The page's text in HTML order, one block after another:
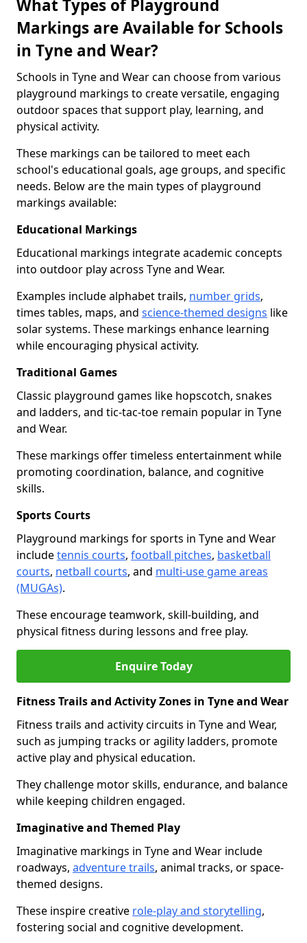
What Types of Playground
Markings are Available for Schools
in Tyne and Wear?
Schools in Tyne and Wear can choose from various
playground markings to create versatile, engaging
outdoor spaces that support play, learning, and
physical activity.
These markings can be tailored to meet each
school's educational goals, age groups, and specific
needs. Below are the main types of playground
markings available:
Educational Markings
Educational markings integrate academic concepts
into outdoor play across Tyne and Wear.
Examples include alphabet trails, number grids,
times tables, maps, and science-themed designs like
solar systems. These markings enhance learning
while encouraging physical activity.
Traditional Games
Classic playground games like hopscotch, snakes
and ladders, and tic-tac-toe remain popular in Tyne
and Wear.
These markings offer timeless entertainment while
promoting coordination, balance, and cognitive
skills.
Sports Courts
Playground markings for sports in Tyne and Wear
includetennis courts, football pitches, basketball
courts, netball courts, and multi-use game areas
(MUGAs).
These encourage teamwork, skill-building, and
physical fitness during lessons and free play.
Enquire Today
Fitness Trails and Activity Zones in Tyne and Wear
Fitness trails and activity circuits in Tyne and Wear,
such as jumping tracks or agility ladders, promote
active play and physical education.
They challenge motor skills, endurance, and balance
while keeping children engaged.
Imaginative and Themed Play
Imaginative markings in Tyne and Wear include
roadways, adventure trails, animal tracks, or space-
themed designs.
These inspire creative role-play and storytelling,
fostering social and cognitive development.